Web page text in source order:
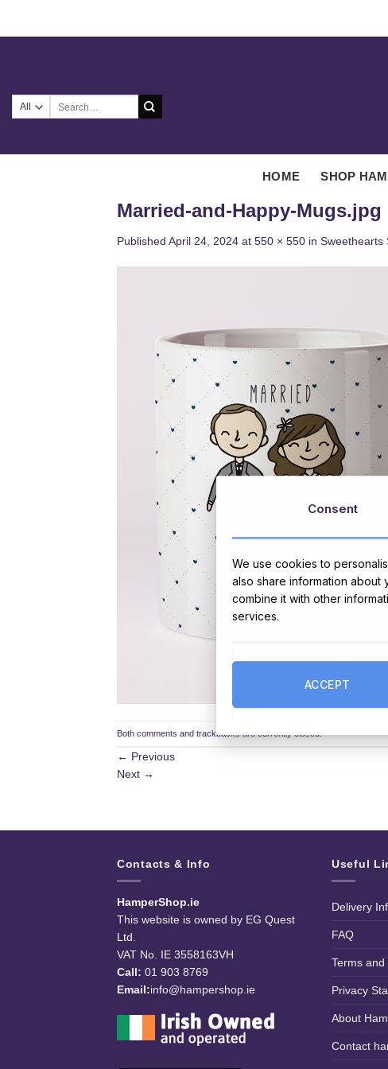
HOME SHOP
Married-and-Happy-Mugs.jpg
Published April 24, 2024 at 550 × 550 in Sweethearts
Both comments and trackbacks are currently closed.
← Previous
Next →
Contacts & Info
HamperShop.ie
This website is owned by EG Quest
Ltd.
VAT No. IE 3558163VH
Call: 01 903 8769
Email:info@hampershop.ie
Useful
Delivery
FAQ
Terms
Privacy
About
Contact
Consent
We use cookies to
also share information about
combine it with other
services.
ACCEPT